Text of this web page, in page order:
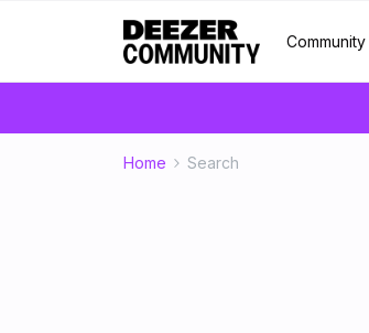
Community
Home Search